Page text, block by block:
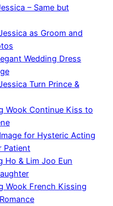
– Same but
as Groom and
Wedding Dress
Turn Prince &
Wook Continue Kiss to
for Hysteric Acting
Patient
Ho & Lim Joo Eun
Wook French Kissing